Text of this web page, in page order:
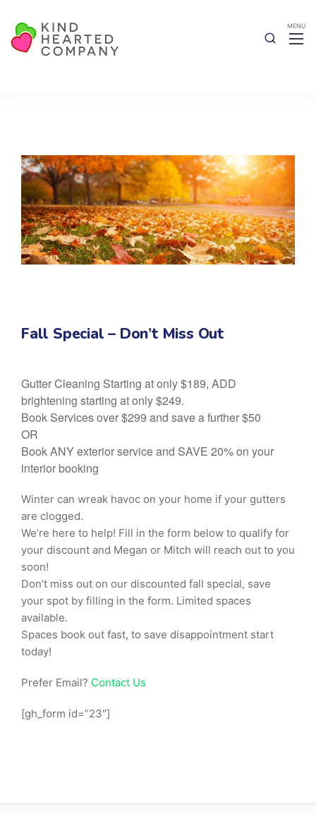
Fall Special – Don’t Miss Out
Gutter Cleaning Starting at only $189, ADD
brightening starting at only $249.
Book Services over $299 and save a further $50
OR
Book ANY exterior service and SAVE 20% on your
interior booking
Winter can wreak havoc on your home if your gutters
are clogged.
We’re here to help! Fill in the form below to qualify for
your discount and Megan or Mitch will reach out to you
soon!
Don’t miss out on our discounted fall special, save
your spot by filling in the form. Limited spaces
available.
Spaces book out fast, to save disappointment start
today!
Prefer Email? Contact Us
[gh_form id=”23″]